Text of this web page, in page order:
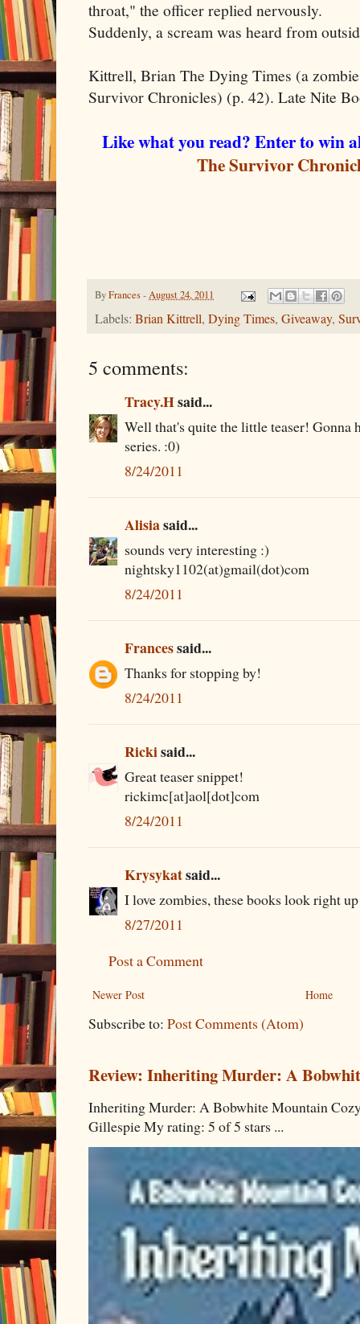
throat," the officer replied nervously.
Suddenly, a scream was heard from
Kittrell, Brian The Dying Times (a
Survivor Chronicles) (p. 42). Late Nite
Like what you read? Enter to
The Survivor
ByFrances-August 24, 2011
Labels: Brian Kittrell, Dying Times, Giveaway,
5 comments:
Tracy.Hsaid...
Well that's quite the little teaser! Gonna
series. :0)
8/24/2011
Alisiasaid...
sounds very interesting :)
nightsky1102(at)gmail(dot)com
8/24/2011
Francessaid...
Thanks for stopping by!
8/24/2011
Rickisaid...
Great teaser snippet!
rickimc[at]aol[dot]com
8/24/2011
Krysykatsaid...
I love zombies, these books look right
8/27/2011
Post a Comment
Newer Post Home
Subscribe to: Post Comments (Atom)
Review: Inheriting Murder: A
Inheriting Murder: A Bobwhite Mountain
Gillespie My rating: 5 of 5 stars ...